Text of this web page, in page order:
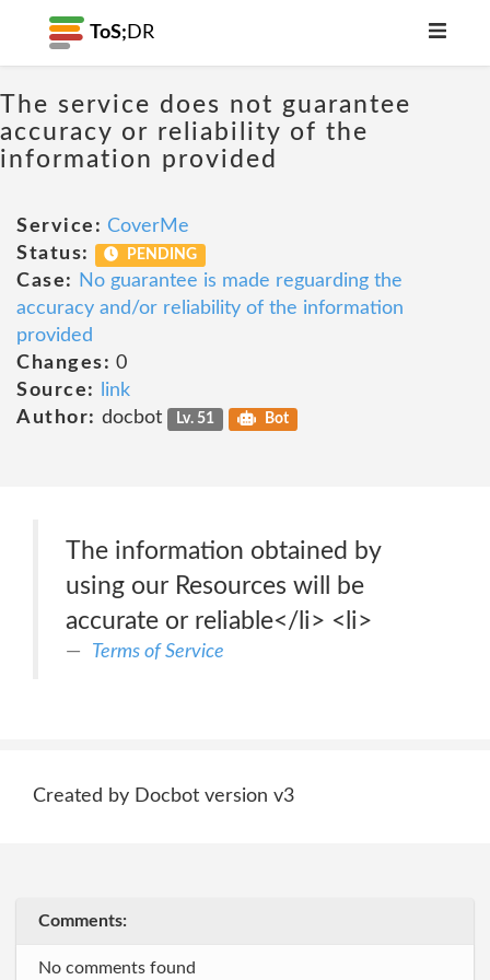
ToS; DR
The service does not guarantee
accuracy or reliability of the
information provided
Service: CoverMe
Status:
PENDING
Case:
No guarantee is made reguarding the
accuracy and/or reliability of the information
provided
Changes: 0
Source:
link
Author: docbot Lv. 51 Bot
The information obtained by
using our Resources will be
accurate or reliable</li> <li>
Terms of Service
Created by Docbot version v3
Comments:
No comments found